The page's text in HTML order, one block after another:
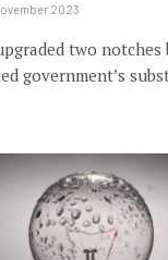
2023
two notches
government’s